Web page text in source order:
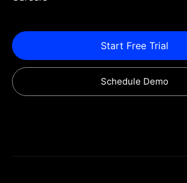
Start Free Trial
Schedule Demo